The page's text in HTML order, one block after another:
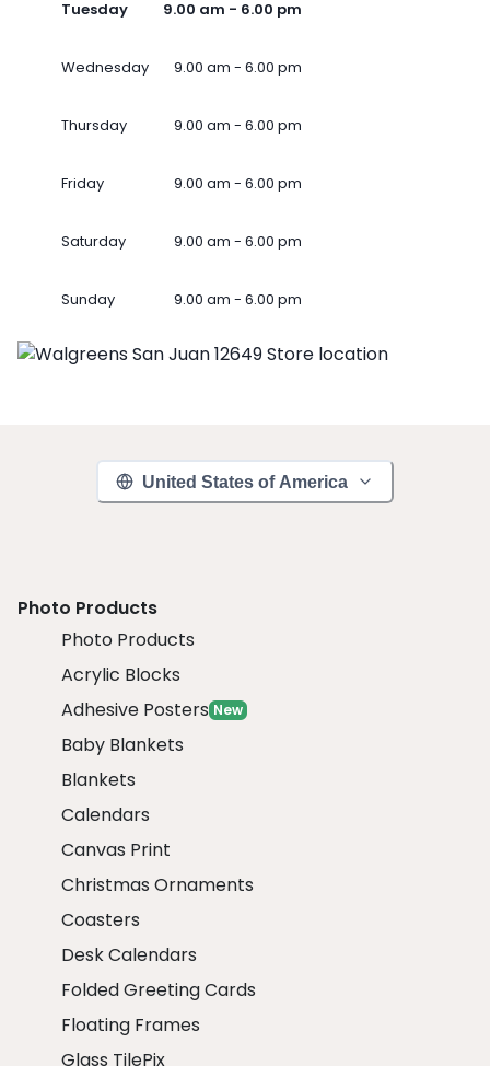
Tuesday 9.00 am - 6.00 pm
Wednesday 9.00 am - 6.00 pm
Thursday 9.00 am - 6.00 pm
Friday 9.00 am - 6.00 pm
Saturday 9.00 am - 6.00 pm
Sunday 9.00 am - 6.00 pm
United States of America
Photo Products
Photo Products
Acrylic Blocks
Adhesive Posters New
Baby Blankets
Blankets
Calendars
Canvas Print
Christmas Ornaments
Coasters
Desk Calendars
Folded Greeting Cards
Floating Frames
Glass TilePix